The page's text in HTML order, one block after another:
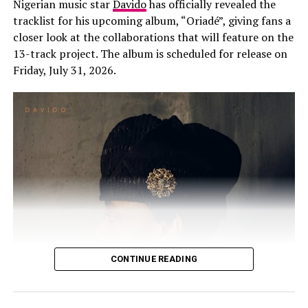
Nigerian music starDavidohas officially revealed the
tracklist for his upcoming album, “Oriadé”, giving fans a
closer look at the collaborations that will feature on the
13-track project. The album is scheduled for release on
Friday, July 31, 2026.
CONTINUE READING